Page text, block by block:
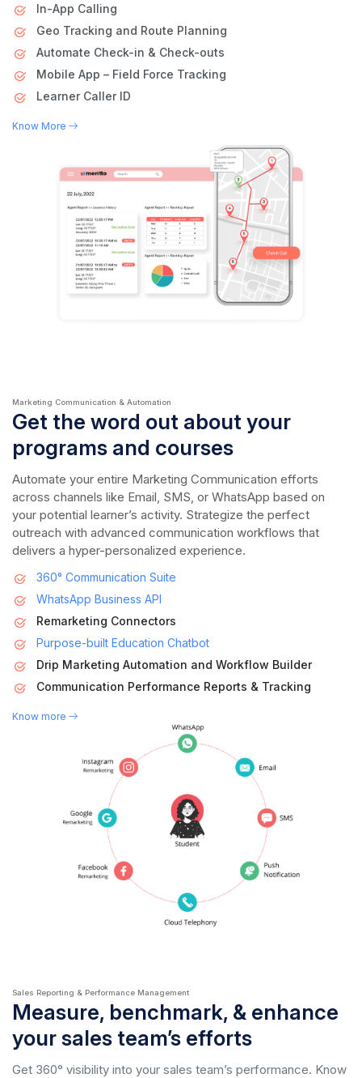
In-App Calling
Geo Tracking and Route Planning
Automate Check-in & Check-outs
Mobile App – Field Force Tracking
Learner Caller ID
Know More
Marketing Communication & Automation
Get the word out about your
programs and courses
Automate your entire Marketing Communication efforts
across channels like Email, SMS, or WhatsApp based on
your potential learner’s activity. Strategize the perfect
outreach with advanced communication workflows that
delivers a hyper-personalized experience.
360° Communication Suite
WhatsApp Business API
Remarketing Connectors
Purpose-built Education Chatbot
Drip Marketing Automation and Workflow Builder
Communication Performance Reports & Tracking
Know more
Sales Reporting & Performance Management
Measure, benchmark, & enhance
your sales team’s efforts
Get 360° visibility into your sales team’s performance. Know